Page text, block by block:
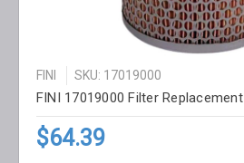
FINI SKU: 17019000
FINI 17019000 Filter Replacement
$64.39